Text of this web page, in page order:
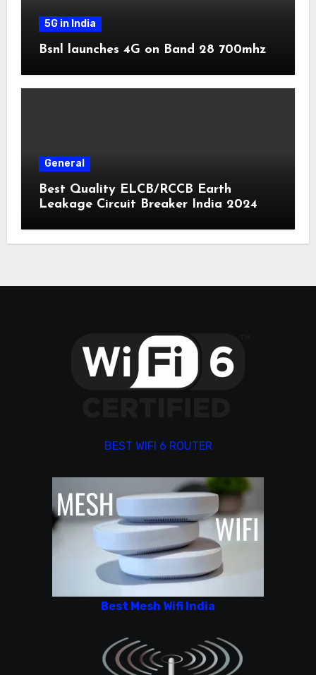
5G in India
Bsnl launches 4G on Band 28 700mhz
General
Best Quality ELCB/RCCB Earth
Leakage Circuit Breaker India 2024
BEST WIFI 6 ROUTER
Best Mesh Wifi India